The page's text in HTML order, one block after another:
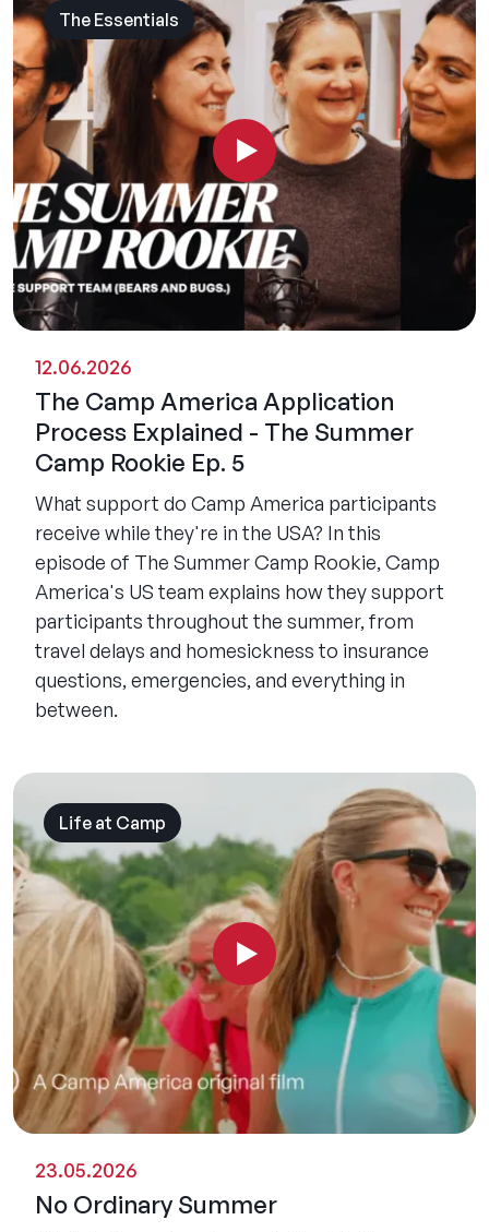
The Essentials
12.06.2026
The Camp America Application
Process Explained - The Summer
Camp Rookie Ep. 5
What support do Camp America participants
receive while they're in the USA? In this
episode of The Summer Camp Rookie, Camp
America's US team explains how they support
participants throughout the summer, from
travel delays and homesickness to insurance
questions, emergencies, and everything in
between.
Life at Camp
23.05.2026
No Ordinary Summer